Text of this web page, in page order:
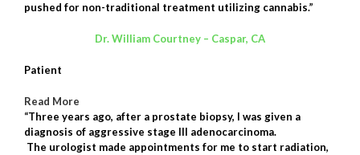
pushed for non-traditional treatment utilizing cannabis.”
Dr. William Courtney – Caspar, CA
Patient
Read More
“Three years ago, after a prostate biopsy, I was given a
diagnosis of aggressive stage III adenocarcinoma.
The urologist made appointments for me to start radiation,